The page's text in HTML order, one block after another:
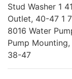
Stud Washer 1
Outlet, 40-47 1
8016 Water
Pump
38-47